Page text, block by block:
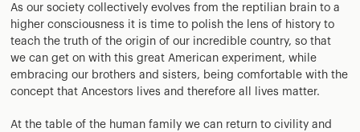
As our society collectively evolves from the reptilian brain to a
higher consciousness it is time to polish the lens of history to
teach the truth of the origin of our incredible country, so that
we can get on with this great American experiment, while
embracing our brothers and sisters, being comfortable with the
concept that Ancestors lives and therefore all lives matter.
At the table of the human family we can return to civility and